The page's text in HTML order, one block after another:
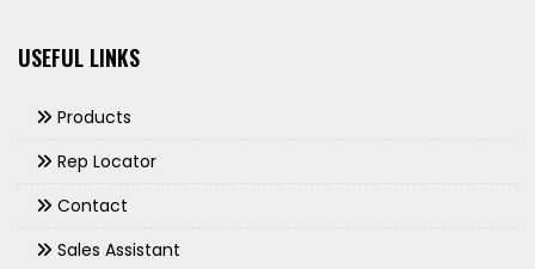
USEFUL LINKS
Products
Rep Locator
Contact
Sales Assistant